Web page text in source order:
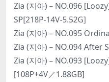
Zia (지아) – NO.096
SP[218P-14V-5.52G]
Zia (지아) – NO.095
Zia (지아) – NO.094 After
Zia (지아) – NO.093
[108P+4V／1.88GB]